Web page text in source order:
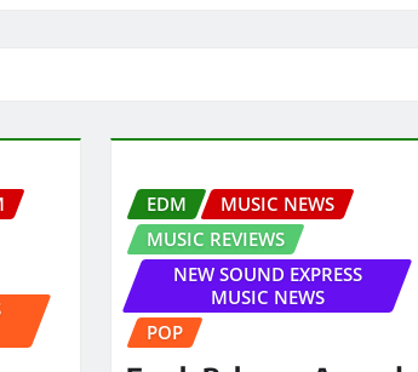
EDM
MUSIC NEWS
MUSIC REVIEWS
NEW SOUND EXPRESS
MUSIC NEWS
POP